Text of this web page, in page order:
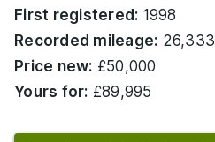
First registered: 1998
Recorded mileage: 26,333
Price new: £50,000
Yours for: £89,995